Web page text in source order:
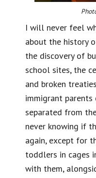
I will never feel
about the history
the discovery of
school sites, the
and broken
immigrant parents
separated from
never knowing if
again, except for
toddlers in cages
with them,